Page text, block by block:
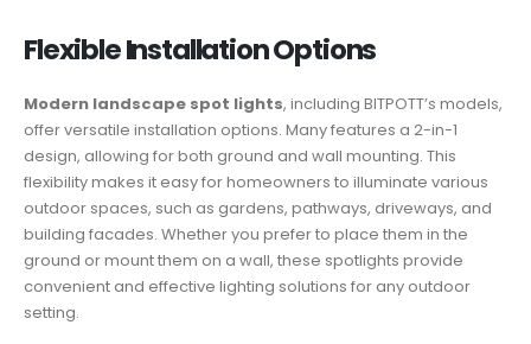
Flexible Installation Options
Modern landscape spot lights, including BITPOTT’s models,
offer versatile installation options. Many features a 2-in-1
design, allowing for both ground and wall mounting. This
flexibility makes it easy for homeowners to illuminate various
outdoor spaces, such as gardens, pathways, driveways, and
building facades. Whether you prefer to place them in the
ground or mount them on a wall, these spotlights provide
convenient and effective lighting solutions for any outdoor
setting.